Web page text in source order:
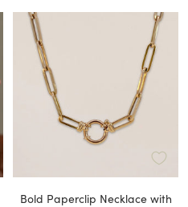
Bold Paperclip Necklace with